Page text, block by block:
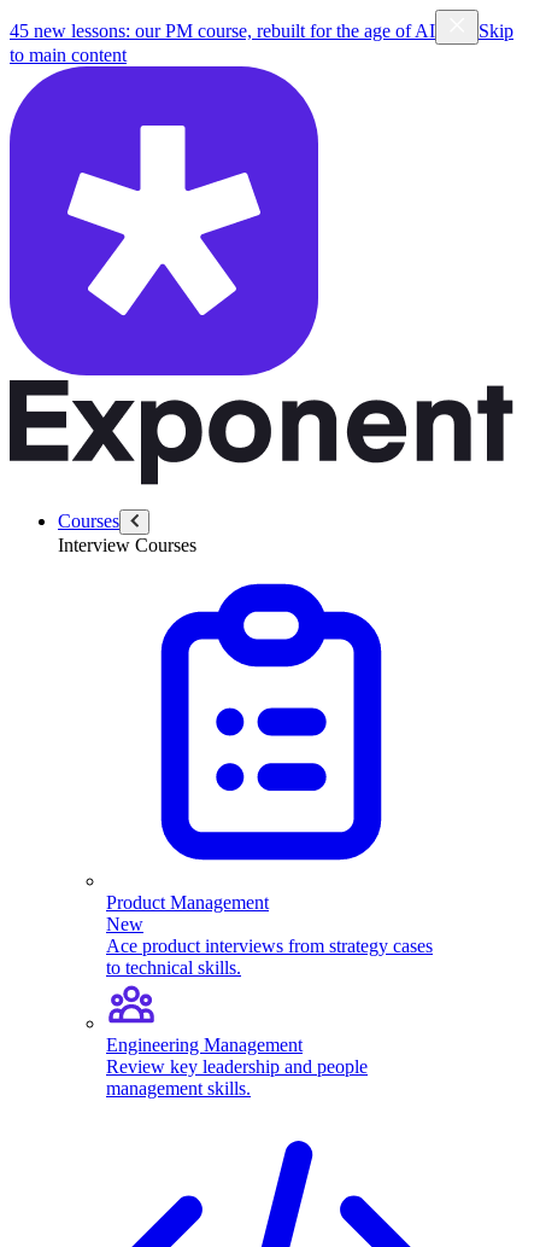
45 new lessons: our PM course, rebuilt for the age of AI
Skip
to main content
Courses
Interview Courses
Product Management
New
Ace product interviews from strategy cases
to technical skills.
Engineering Management
Review key leadership and people
management skills.